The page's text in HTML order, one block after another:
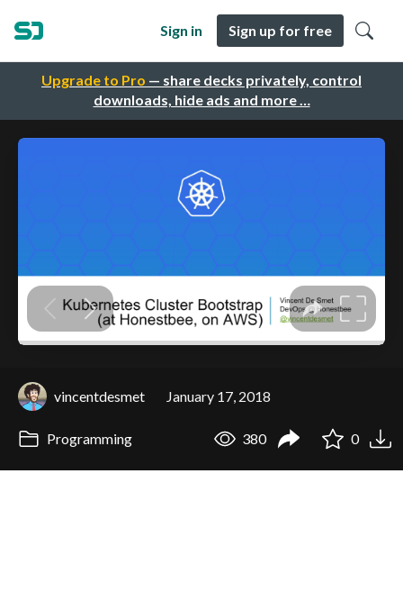
Upgrade to Pro — share decks privately, control
downloads, hide ads and more …
Sign in Sign up for free
vincentdesmet January 17, 2018
Programming 380 0